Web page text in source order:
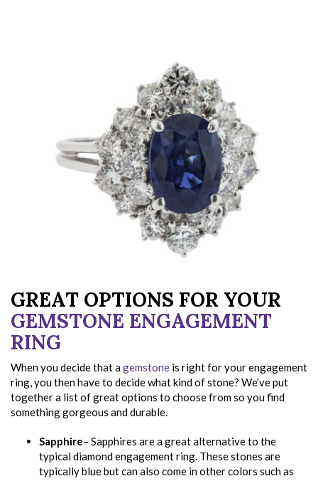
GREAT OPTIONS FOR YOUR
GEMSTONE ENGAGEMENT
RING
When you decide that agemstone is right for your engagement
ring, you then have to decide what kind of stone? We’ve put
together a list of great options to choose from so you find
something gorgeous and durable.
Sapphire– Sapphires are a great alternative to the
typical diamond engagement ring. These stones are
typically blue but can also come in other colors such as